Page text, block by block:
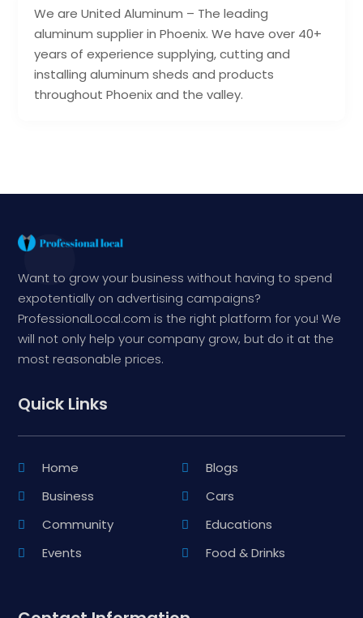
We are United Aluminum – The leading
aluminum supplier in Phoenix. We have over 40+
years of experience supplying, cutting and
installing aluminum sheds and products
throughout Phoenix and the valley.
Want to grow your business without having to spend
expotentially on advertising campaigns?
ProfessionalLocal.com is the right platform for you! We
will not only help your company grow, but do it at the
most reasonable prices.
Quick Links
Home
Blogs
Business
Cars
Community
Educations
Events
Food & Drinks